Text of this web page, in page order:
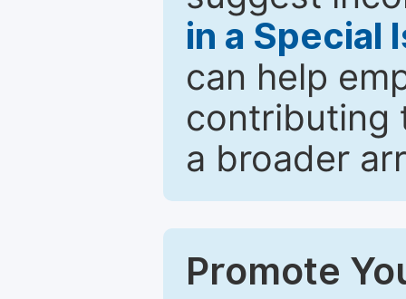
in a Special
can help
contributing
a broader
Promote